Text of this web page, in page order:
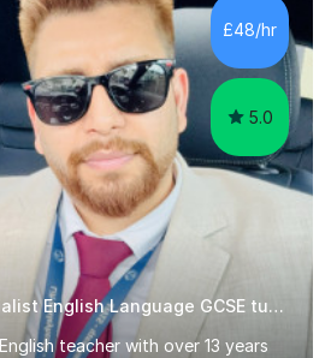
or subject topic. I am also able to
you regular feedback on y...
£48/hr
5.0
Qualified and specialist English Language GCSE tutor, AQA Examiner
teacher with over 13 years